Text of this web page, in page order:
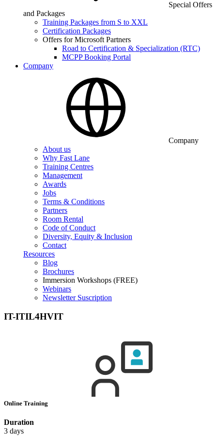
Special Offers
and Packages
Training Packages from S to XXL
Certification Packages
Offers for Microsoft Partners
Road to Certification & Specialization (RTC)
MCPP Booking Portal
Company
Company
About us
Why Fast Lane
Training Centres
Management
Awards
Jobs
Terms & Conditions
Partners
Room Rental
Code of Conduct
Diversity, Equity & Inclusion
Contact
Resources
Blog
Brochures
Immersion Workshops (FREE)
Webinars
Newsletter Suscription
IT-ITIL4HVIT
Online Training
Duration
3 days